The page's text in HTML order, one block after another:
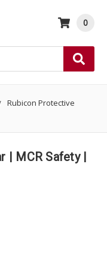
0
Rubicon Protective
| MCR Safety |